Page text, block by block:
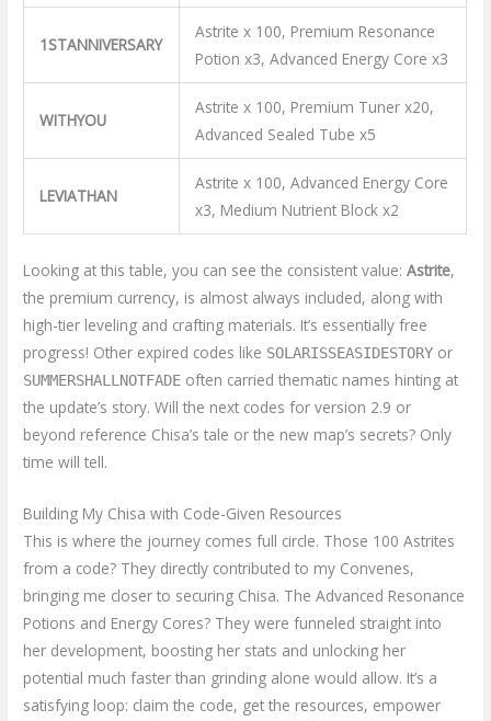
1STANNIVERSARY
Astrite x 100, Premium Resonance
Potion x3, Advanced Energy Core x3
WITHYOU
Astrite x 100, Premium Tuner x20,
Advanced Sealed Tube x5
LEVIATHAN
Astrite x 100, Advanced Energy Core
x3, Medium Nutrient Block x2
Looking at this table, you can see the consistent value:Astrite,
the premium currency, is almost always included, along with
high-tier leveling and crafting materials. It’s essentially free
progress! Other expired codes like SOLARISSEASIDESTORY or
SUMMERSHALLNOTFADE often carried thematic names hinting at
the update’s story. Will the next codes for version 2.9 or
beyond reference Chisa’s tale or the new map’s secrets? Only
time will tell.
Building My Chisa with Code-Given Resources
This is where the journey comes full circle. Those 100 Astrites
from a code? They directly contributed to my Convenes,
bringing me closer to securing Chisa. The Advanced Resonance
Potions and Energy Cores? They were funneled straight into
her development, boosting her stats and unlocking her
potential much faster than grinding alone would allow. It’s a
satisfying loop: claim the code, get the resources, empower